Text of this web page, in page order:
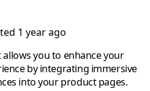
1 year ago
you to enhance your
by integrating immersive
into your product pages.